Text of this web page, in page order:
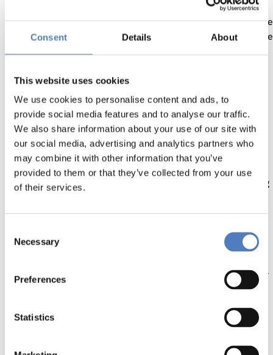
Consent Details About
This website uses cookies
We use cookies to personalise content and ads, to
provide social media features and to analyse our traffic.
We also share information about your use of our site with
our social media, advertising and analytics partners who
may combine it with other information that you’ve
provided to them or that they’ve collected from your use
of their services.
Selection
Necessary
Preferences
Statistics
side strategies for achieving sustainable development
pathways. People change their behaviour by altering the
way they consume or live, causing a reduction in the use
of resources or waste generation. Citizens are
behaviour to benefit climate adaptation or mitigation.
Yet, a holistic understanding of behavioural change as
well as of its interactions with ecological, economic,
political, and social systems is still lacking. Moreover,
research on behavioural change is often focused on
consumption and individual responsibility, instead of
contributing to a collective degrowth strategy, including
consists of integrating behavioural change in an
Integrated Assessment Model (IAM) called WILIAM
(‘WIthin Limits’ IAM). WILIAM is a complex multi-sectoral
and multi-regional model based on system dynamics
and environment interactions and feedback loops.
Through this work, the model is qualitatively informed
by a literature review on degrowth behavioural change